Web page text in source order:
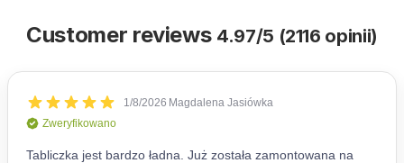
Customer reviews 4.97/5 (2116 opinii)